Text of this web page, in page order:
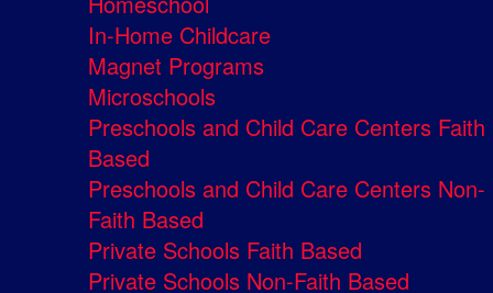
In-Home Childcare
Magnet Programs
Microschools
Preschools and Child Care Centers Faith
Based
Preschools and Child Care Centers Non-
Faith Based
Private Schools Faith Based
Private Schools Non-Faith Based